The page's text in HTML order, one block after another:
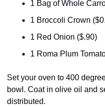
1 Bag of Whole
1 Broccoli Crown
1 Red Onion ($.90)
1 Roma Plum
Set your oven to 400
bowl. Coat in olive oil and
distributed.